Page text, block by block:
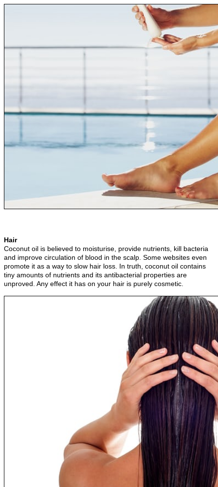
Hair
Coconut oil is believed to moisturise, provide nutrients, kill bacteria
and improve circulation of blood in the scalp. Some websites even
promote it as a way to slow hair loss. In truth, coconut oil contains
tiny amounts of nutrients and its antibacterial properties are
unproved. Any effect it has on your hair is purely cosmetic.